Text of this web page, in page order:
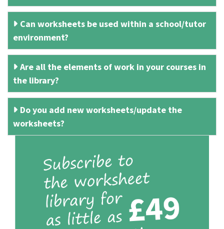
Can worksheets be used within a school/tutor
environment?
Are all the elements of work in your courses in
the library?
Do you add new worksheets/update the
worksheets?